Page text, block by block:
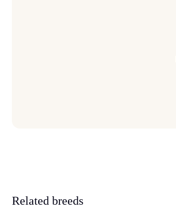
Related breeds